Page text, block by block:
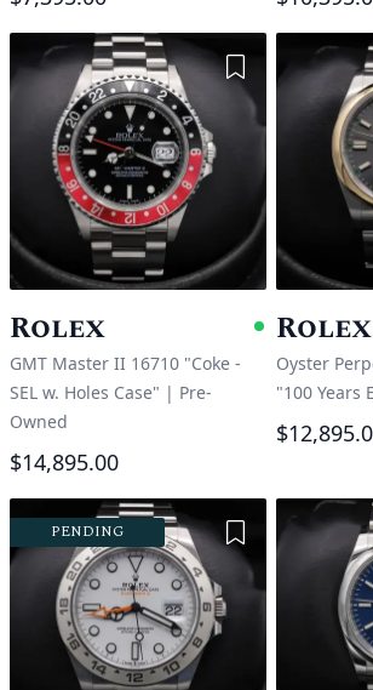
Add to
Rolex
GMT Master II 16710 "Coke -
SEL w. Holes Case" | Pre-
Owned
$14,895.00
Rolex
Oyster
"100 Years
PENDING Add to